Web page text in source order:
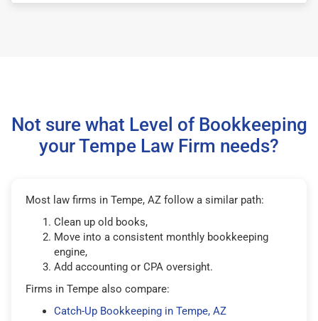
Not sure what Level of Bookkeeping
your Tempe Law Firm needs?
Most law firms in Tempe, AZ follow a similar path:
Clean up old books,
Move into a consistent monthly bookkeeping
engine,
Add accounting or CPA oversight.
Firms in Tempe also compare:
Catch-Up Bookkeeping in Tempe, AZ